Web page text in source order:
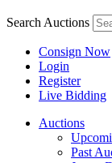
Search Auctions
Consign Now
Login
Register
Live Bidding
Auctions
Past